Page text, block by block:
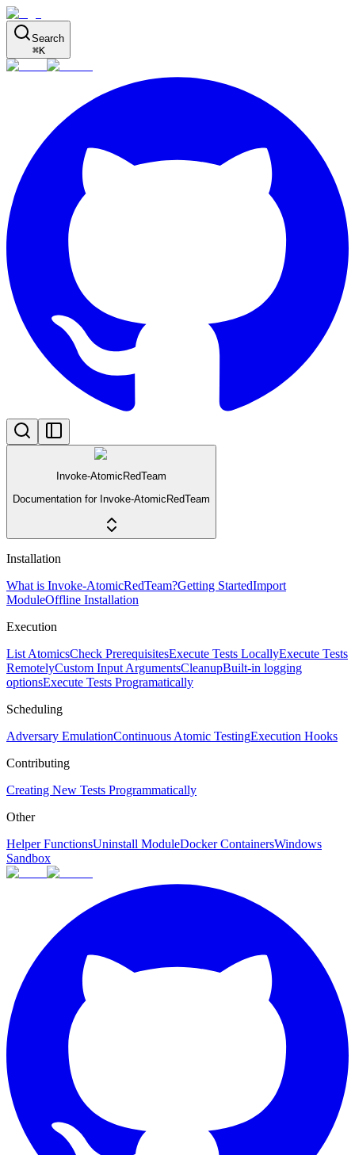
Search
⌘K
Invoke-AtomicRedTeam
Documentation for Invoke-AtomicRedTeam
Installation
What is Invoke-AtomicRedTeam?Getting StartedImport
ModuleOffline Installation
Execution
List AtomicsCheck PrerequisitesExecute Tests LocallyExecute Tests
RemotelyCustom Input ArgumentsCleanupBuilt-in logging
optionsExecute Tests Programatically
Scheduling
Adversary EmulationContinuous Atomic TestingExecution Hooks
Contributing
Creating New Tests Programmatically
Other
Helper FunctionsUninstall ModuleDocker ContainersWindows
Sandbox